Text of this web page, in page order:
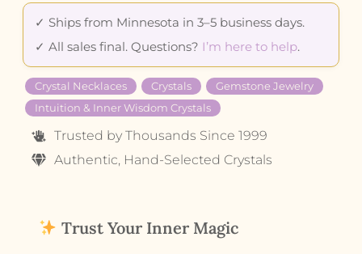
✓ Ships from Minnesota in 3–5 business days.
✓ All sales final. Questions? I’m here to help.
Crystal Necklaces Crystals
Gemstone Jewelry
Intuition & Inner Wisdom Crystals
Trusted by Thousands Since 1999
Authentic, Hand-Selected Crystals
Trust Your Inner Magic